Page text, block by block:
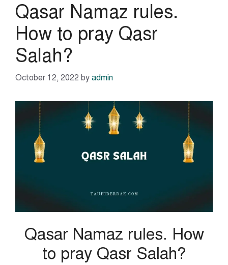
Qasar Namaz rules.
How to pray Qasr
Salah?
October 12, 2022 by admin
Qasar Namaz rules. How
to pray Qasr Salah?